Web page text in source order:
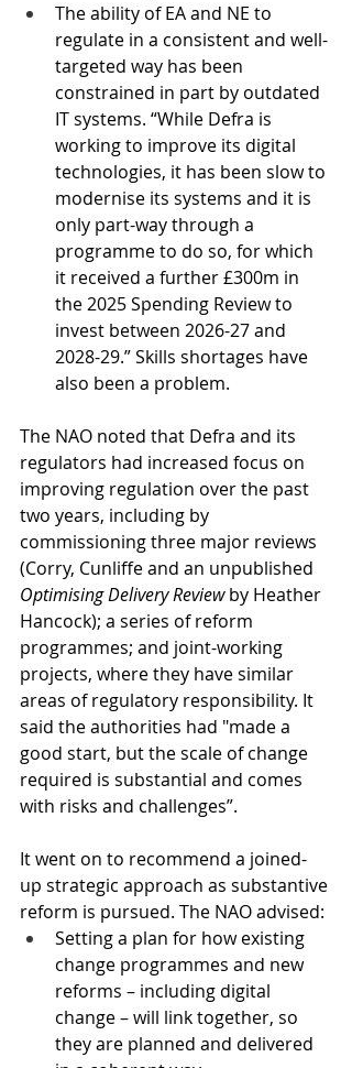
The ability of EA and NE to
regulate in a consistent and well-
targeted way has been
constrained in part by outdated
IT systems. “While Defra is
working to improve its digital
technologies, it has been slow to
modernise its systems and it is
only part-way through a
programme to do so, for which
it received a further £300m in
the 2025 Spending Review to
invest between 2026-27 and
2028-29.” Skills shortages have
also been a problem.
The NAO noted that Defra and its
regulators had increased focus on
improving regulation over the past
two years, including by
commissioning three major reviews
(Corry, Cunliffe and an unpublished
Optimising Delivery Review by Heather
Hancock); a series of reform
programmes; and joint-working
projects, where they have similar
areas of regulatory responsibility. It
said the authorities had "made a
good start, but the scale of change
required is substantial and comes
with risks and challenges”.
It went on to recommend a joined-
up strategic approach as substantive
reform is pursued. The NAO advised:
Setting a plan for how existing
change programmes and new
reforms – including digital
change – will link together, so
they are planned and delivered